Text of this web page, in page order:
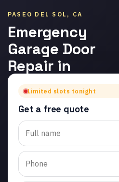
PASEO DEL SOL, CA
Emergency
Garage Door
Repair in
Paseo del
Sol
Trusted emergency
garage door repair in
Paseo del Sol. Same-day
service from licensed
local technicians.
Limited slots tonight
Get a free quote